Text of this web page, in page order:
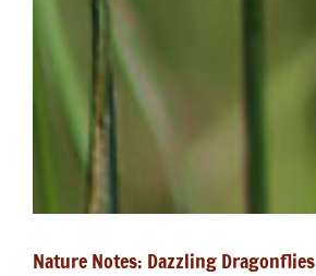
Nature Notes: Dazzling Dragonflies